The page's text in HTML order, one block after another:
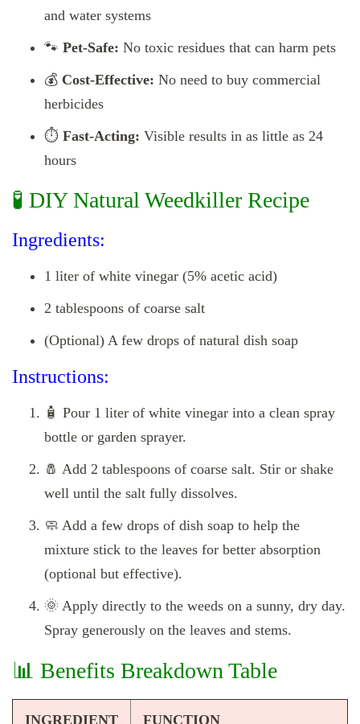
and water systems
🐾 Pet-Safe: No toxic residues that can harm pets
💰 Cost-Effective: No need to buy commercial
herbicides
⏱️ Fast-Acting: Visible results in as little as 24
hours
🧪 DIY Natural Weedkiller Recipe
Ingredients:
1 liter of white vinegar (5% acetic acid)
2 tablespoons of coarse salt
(Optional) A few drops of natural dish soap
Instructions:
🧴 Pour 1 liter of white vinegar into a clean spray
bottle or garden sprayer.
🧂 Add 2 tablespoons of coarse salt. Stir or shake
well until the salt fully dissolves.
🧼 Add a few drops of dish soap to help the
mixture stick to the leaves for better absorption
(optional but effective).
🌞 Apply directly to the weeds on a sunny, dry day.
Spray generously on the leaves and stems.
📊 Benefits Breakdown Table
INGREDIENT FUNCTION